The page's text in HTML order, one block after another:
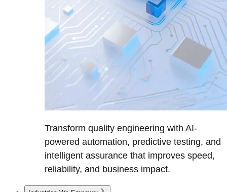
Transform quality engineering with AI-
powered automation, predictive testing, and
intelligent assurance that improves speed,
reliability, and business impact.